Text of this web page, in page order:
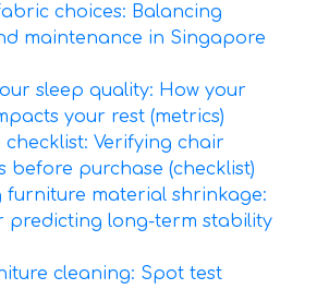
choices: Balancing
maintenance in Singapore
sleep quality: How your
your rest (metrics)
checklist: Verifying chair
before purchase (checklist)
furniture material shrinkage:
predicting long-term stability
cleaning: Spot test